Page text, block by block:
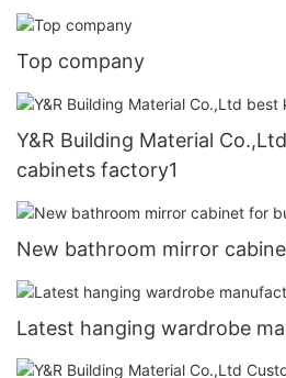
Top company
Y&R Building Material
cabinets factory1
New bathroom mirror
Latest hanging wardrobe